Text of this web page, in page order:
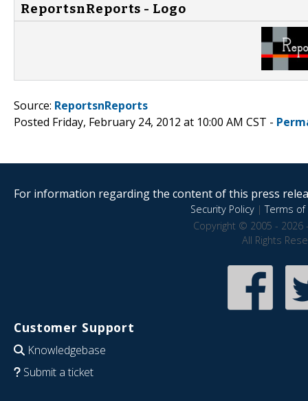
ReportsnReports - Logo
Source: ReportsnReports
Posted Friday, February 24, 2012 at 10:00 AM CST -
For information regarding the content of this press
Security Policy|Terms of
Copyright © 2005 - 2026
All Rights
Customer Support
Knowledgebase
Submit a ticket